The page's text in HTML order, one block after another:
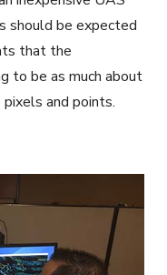
should be expected
that the
to be as much about
and points.